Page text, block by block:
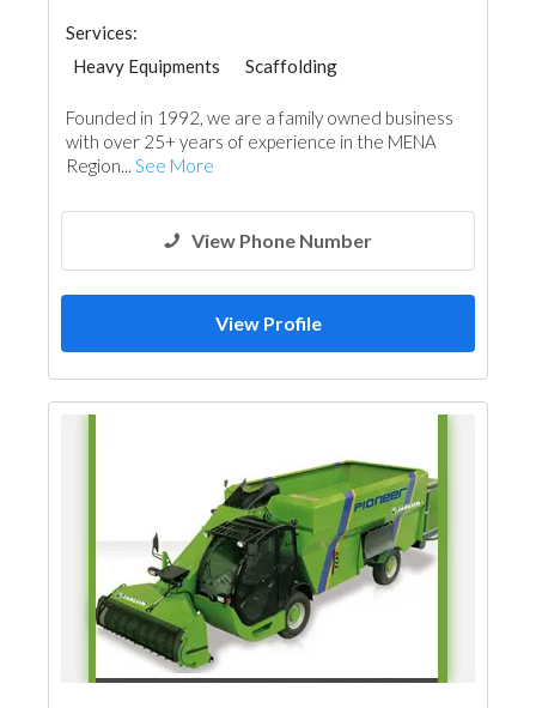
Services:
Heavy Equipments
Scaffolding
Founded in 1992, we are a family owned business
with over 25+ years of experience in the MENA
Region... See More
View Phone Number
View Profile